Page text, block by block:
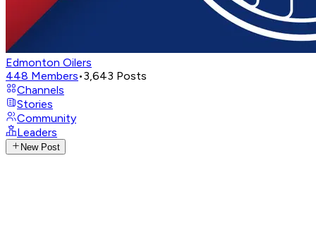
Edmonton Oilers
448 Members•3,643 Posts
Channels
Stories
Community
Leaders
New Post